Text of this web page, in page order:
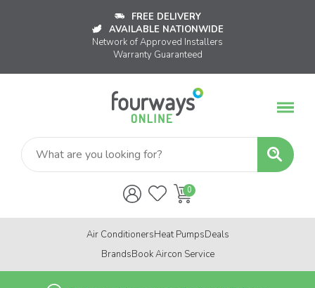
FREE DELIVERY
AVAILABLE NATIONWIDE
Network of Approved Installers
Warranty Guaranteed
Air ConditionersHeat PumpsDeals
BrandsBook Aircon Service